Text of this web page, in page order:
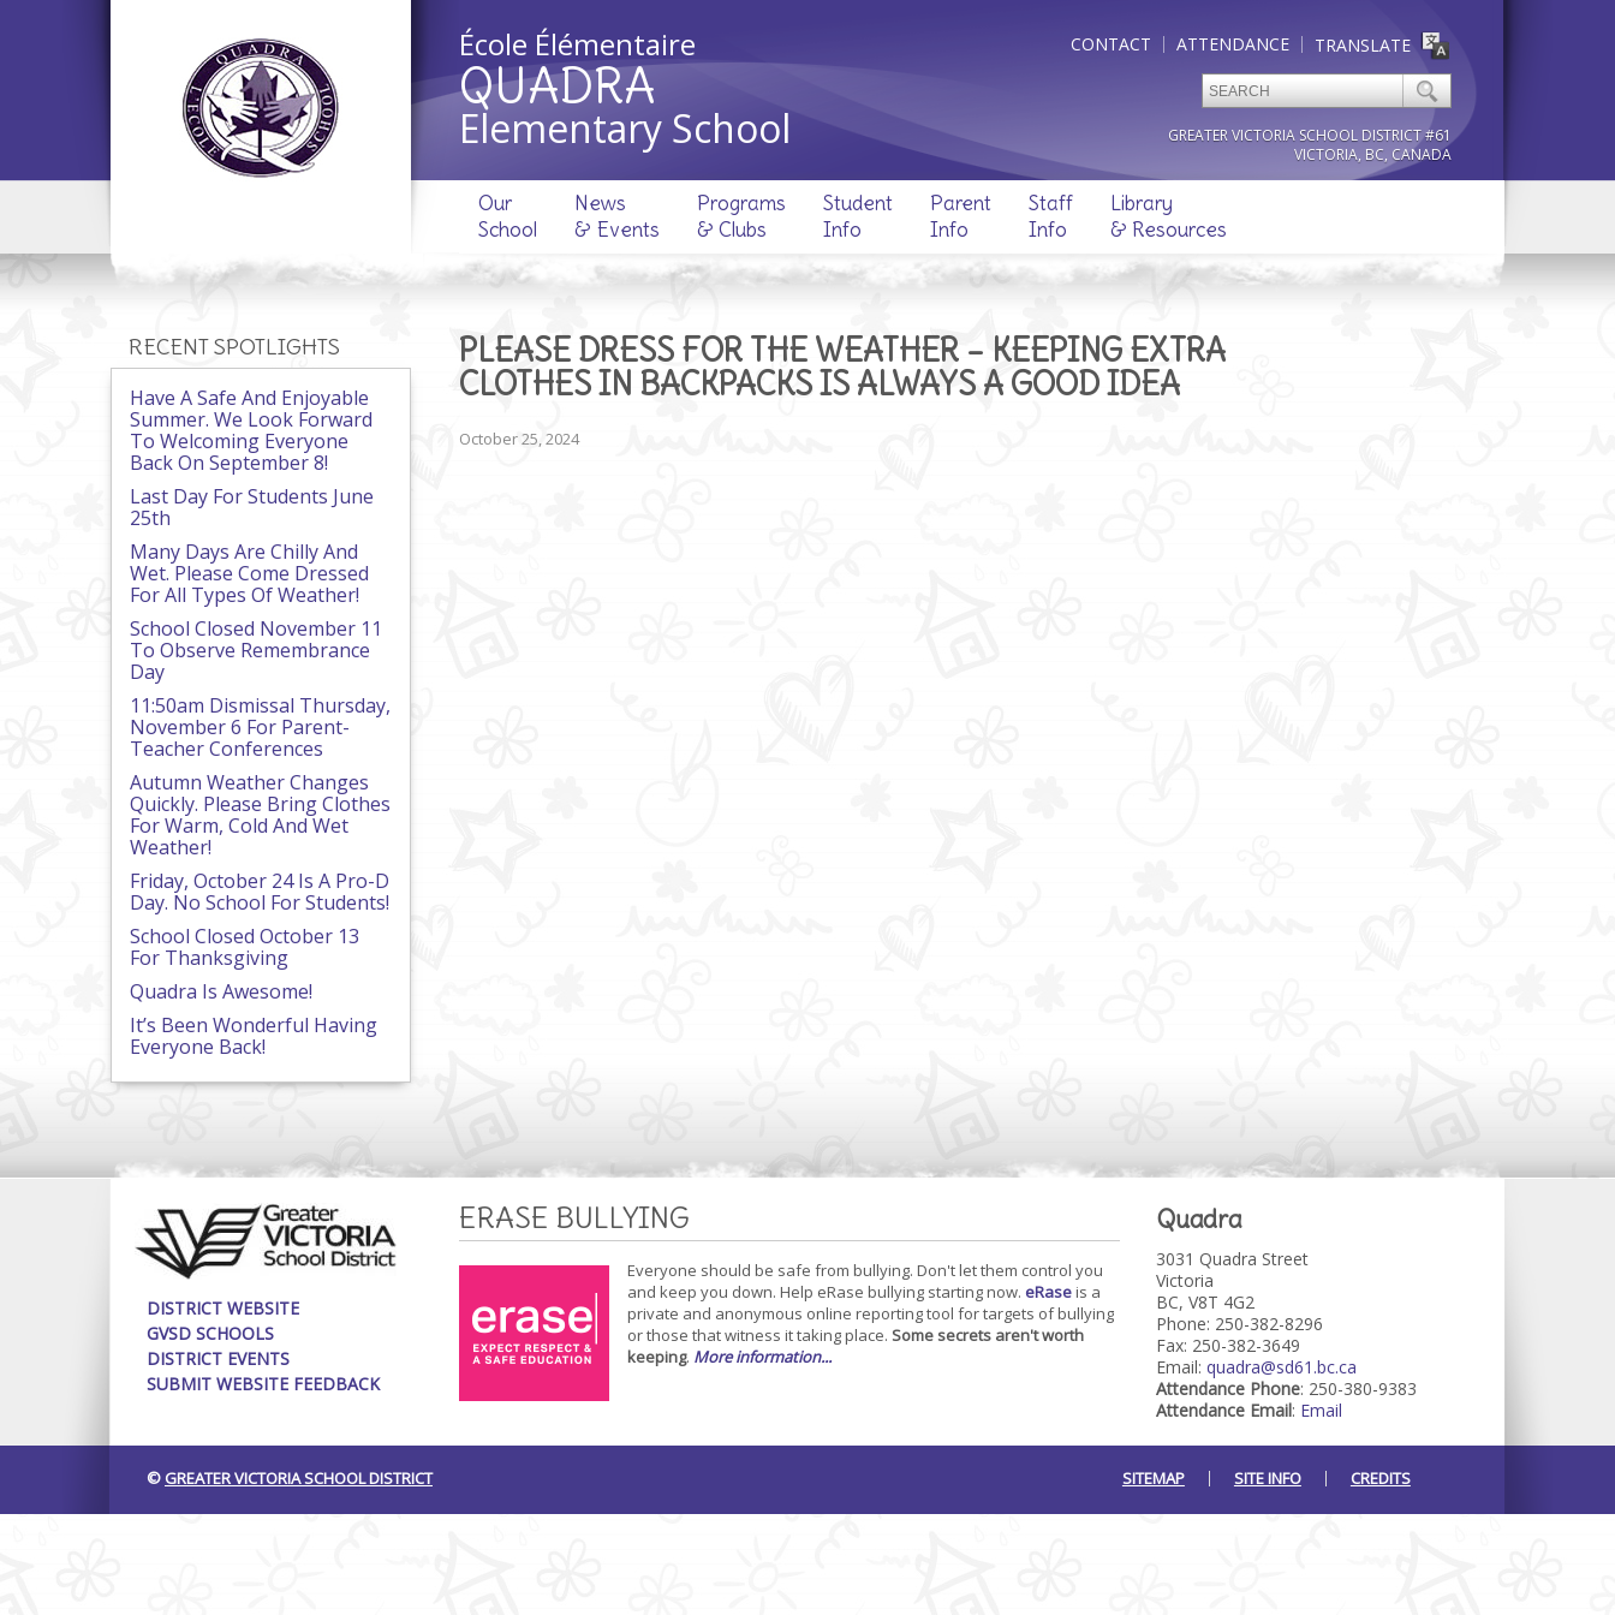
École Élémentaire
QUADRA
Elementary School
TRANSLATE
ATTENDANCE
CONTACT
GREATER VICTORIA SCHOOL DISTRICT #61
VICTORIA, BC, CANADA
Our
School
News
& Events
Programs
& Clubs
Student
Info
Parent
Info
Staff
Info
Library
& Resources
RECENT SPOTLIGHTS
Have A Safe And Enjoyable
Summer. We Look Forward
To Welcoming Everyone
Back On September 8!
Last Day For Students June
25th
Many Days Are Chilly And
Wet. Please Come Dressed
For All Types Of Weather!
School Closed November 11
To Observe Remembrance
Day
11:50am Dismissal Thursday,
November 6 For Parent-
Teacher Conferences
Autumn Weather Changes
Quickly. Please Bring Clothes
For Warm, Cold And Wet
Weather!
Friday, October 24 Is A Pro-D
Day. No School For Students!
School Closed October 13
For Thanksgiving
Quadra Is Awesome!
It’s Been Wonderful Having
Everyone Back!
PLEASE DRESS FOR THE WEATHER – KEEPING EXTRA
CLOTHES IN BACKPACKS IS ALWAYS A GOOD IDEA
October 25, 2024
DISTRICT WEBSITE
GVSD SCHOOLS
DISTRICT EVENTS
SUBMIT WEBSITE FEEDBACK
ERASE BULLYING
Everyone should be safe from bullying. Don't let them control you
and keep you down. Help eRase bullying starting now. eRaseis a
private and anonymous online reporting tool for targets of bullying
or those that witness it taking place. Some secrets aren't worth
keeping. More information...
Quadra
3031 Quadra Street
Victoria
BC, V8T 4G2
Phone: 250-382-8296
Fax: 250-382-3649
Email: quadra@sd61.bc.ca
Attendance Phone: 250-380-9383
Attendance Email: Email
© GREATER VICTORIA SCHOOL DISTRICT CREDITS
SITE INFO
SITEMAP